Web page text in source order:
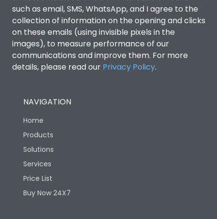
such as email, SMS, WhatsApp, and I agree to the
collection of information on the opening and clicks
on these emails (using invisible pixels in the
images), to measure performance of our
communications and improve them. For more
details, please read our Privacy Policy.
NAVIGATION
Home
Products
Solutions
Services
Price List
Buy Now 24X7